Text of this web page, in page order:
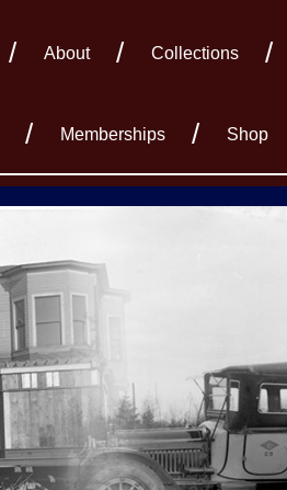
About Collections
Memberships Shop